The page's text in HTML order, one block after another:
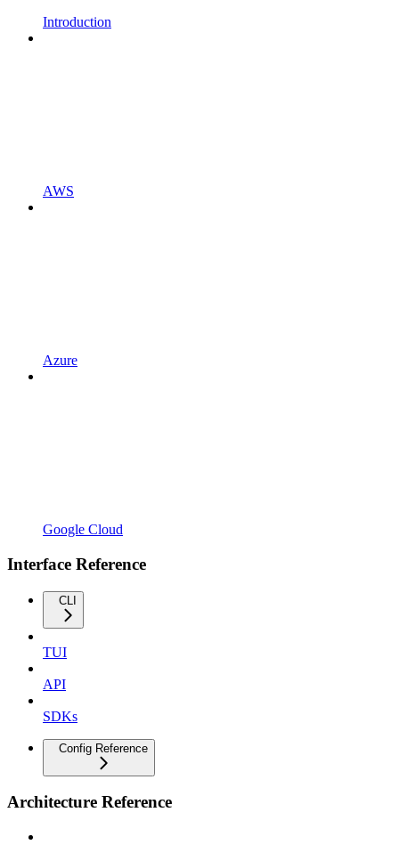
Introduction
AWS
Azure
Google Cloud
Interface Reference
CLI
TUI
API
SDKs
Config Reference
Architecture Reference